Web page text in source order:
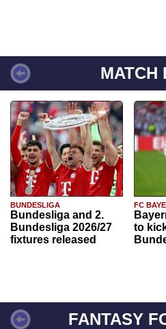
MATCH
BUNDESLIGA
Bundesliga and 2.
Bundesliga 2026/27
fixtures released
FC
to
FANTASY